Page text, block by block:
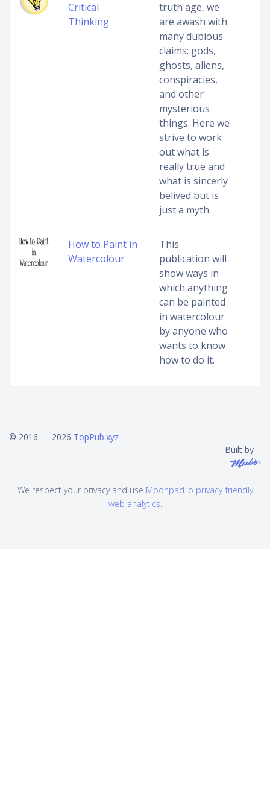
Critical
Thinking
truth age, we
are awash with
many dubious
claims; gods,
ghosts, aliens,
conspiracies,
and other
mysterious
things. Here we
strive to work
out what is
really true and
what is sincerly
belived but is
just a myth.
How to Paint in
Watercolour
This
publication will
show ways in
which anything
can be painted
in watercolour
by anyone who
wants to know
how to do it.
© 2016 — 2026 TopPub.xyz
Built by
We respect your privacy and use Moonpad.io privacy-friendly
web analytics.